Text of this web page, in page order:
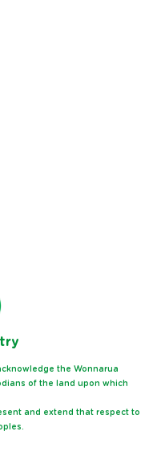
the Wonnarua
of the land upon which
and extend that respect to